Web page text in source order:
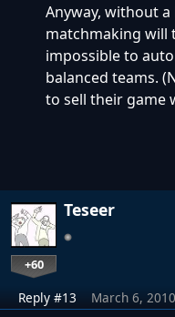
Anyway, without
matchmaking will
impossible to
balanced teams.
to sell their game
Teseer
+60
Reply #13 March 6,